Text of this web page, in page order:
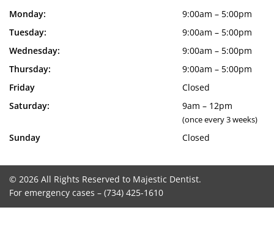
Monday:
9:00am – 5:00pm
Tuesday:
9:00am – 5:00pm
Wednesday:
9:00am – 5:00pm
Thursday:
9:00am – 5:00pm
Friday
Closed
Saturday:
9am – 12pm
(once every 3 weeks)
Sunday Closed
© 2026 All Rights Reserved to Majestic Dentist.
For emergency cases – (734) 425-1610